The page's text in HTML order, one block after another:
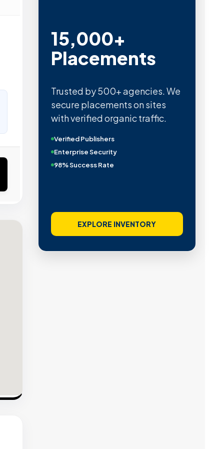
15,000+
Placements
Trusted by 500+ agencies. We
secure placements on sites
with verified organic traffic.
Verified Publishers
Enterprise Security
98% Success Rate
EXPLORE INVENTORY